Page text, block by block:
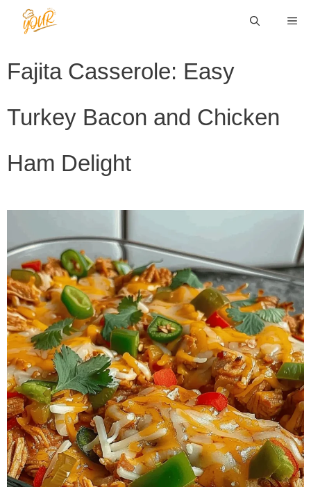
Fajita Casserole: Easy
Turkey Bacon and Chicken
Ham Delight